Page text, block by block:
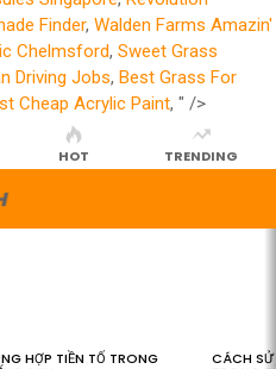
Finder, Walden Farms Amazin'
Chelmsford, Sweet Grass
Driving Jobs, Best Grass For
Cheap Acrylic Paint, " />
HOT TRENDING
HỢP TIỀN TỐ TRONG CÁCH SỬ